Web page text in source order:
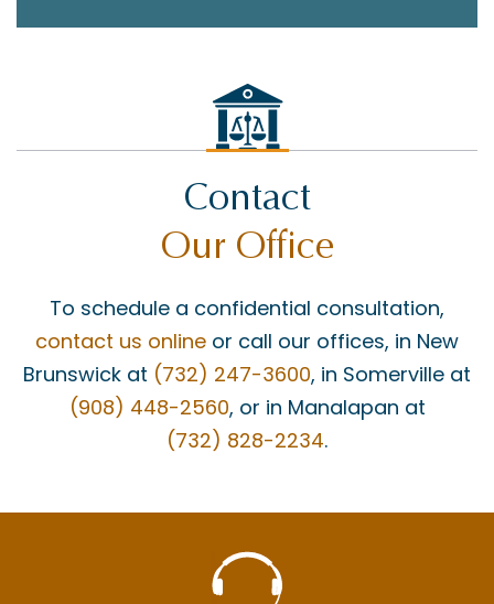
Contact
Our Office
To schedule a confidential consultation,
contact us online or call our offices, in New
Brunswick at (732) 247-3600, in Somerville at
(908) 448-2560, or in Manalapan at
(732) 828-2234.